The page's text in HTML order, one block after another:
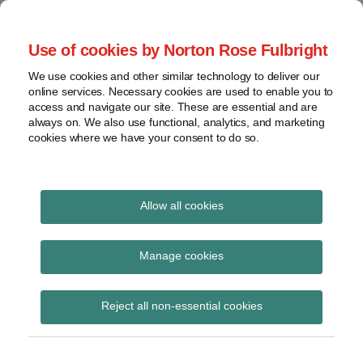
Use of cookies by Norton Rose Fulbright
We use cookies and other similar technology to deliver our
online services. Necessary cookies are used to enable you to
access and navigate our site. These are essential and are
always on. We also use functional, analytics, and marketing
cookies where we have your consent to do so.
Allow all cookies
Manage cookies
Reject all non-essential cookies
Skip
content
Home
About
Contact
webinars
Podcasts
Regions
Sub-
Subscribe
Global Regulation
Tomorrow
provides insight and commentary
SRM Regulation
published in OJ
Print:
Email
Tweet
Share
LinkedIn
Read
about
Simon
Lovegrove
(UK)